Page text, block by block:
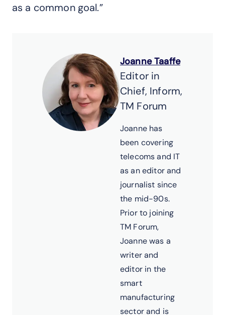
as a common goal.”
Joanne Taaffe
Editor in
Chief, Inform,
TM Forum
Joanne has
been covering
telecoms and IT
as an editor and
journalist since
the mid-90s.
Prior to joining
TM Forum,
Joanne was a
writer and
editor in the
smart
manufacturing
sector and is